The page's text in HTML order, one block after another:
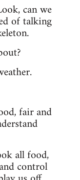
can we
of talking
fair and
all food,
control